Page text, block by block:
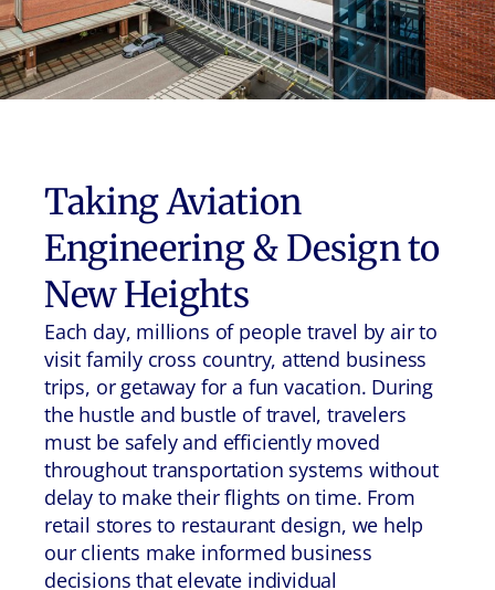
Taking Aviation
Engineering & Design to
New Heights
Each day, millions of people travel by air to
visit family cross country, attend business
trips, or getaway for a fun vacation. During
the hustle and bustle of travel, travelers
must be safely and efficiently moved
throughout transportation systems without
delay to make their flights on time. From
retail stores to restaurant design, we help
our clients make informed business
decisions that elevate individual